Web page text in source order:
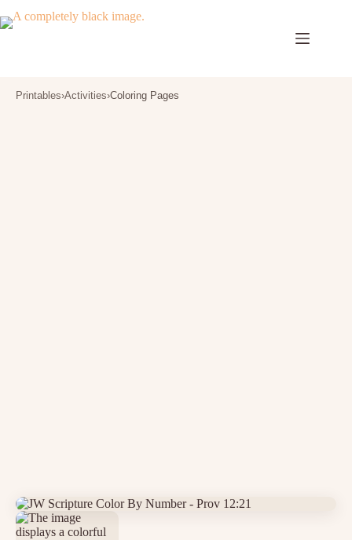
to
Printables›Activities›Coloring Pages